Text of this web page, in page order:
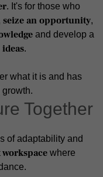
. It's for those who
seize an opportunity,
and develop a
.
what it is and has
Together
of adaptability and
where